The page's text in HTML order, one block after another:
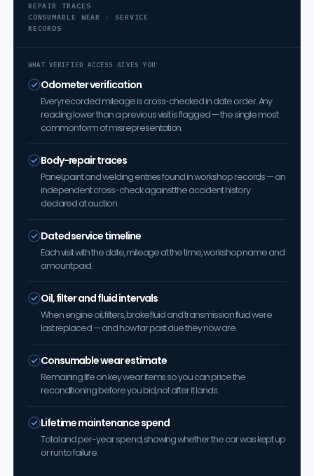
REPAIR TRACES
CONSUMABLE WEAR · SERVICE
RECORDS
WHAT VERIFIED ACCESS GIVES YOU
Odometer verification
Every recorded mileage is cross-checked in date order. Any
reading lower than a previous visit is flagged — the single most
common form of misrepresentation.
Body-repair traces
Panel, paint and welding entries found in workshop records — an
independent cross-check against the accident history
declared at auction.
Dated service timeline
Each visit with the date, mileage at the time, workshop name and
amount paid.
Oil, filter and fluid intervals
When engine oil, filters, brake fluid and transmission fluid were
last replaced — and how far past due they now are.
Consumable wear estimate
Remaining life on key wear items so you can price the
reconditioning before you bid, not after it lands.
Lifetime maintenance spend
Total and per-year spend, showing whether the car was kept up
or run to failure.